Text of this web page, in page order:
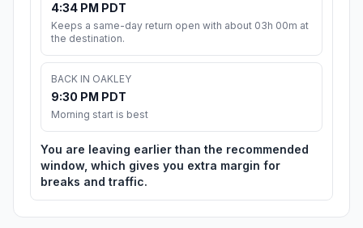
4:34 PM PDT
Keeps a same-day return open with about 03h 00m at
the destination.
BACK IN OAKLEY
9:30 PM PDT
Morning start is best
You are leaving earlier than the recommended
window, which gives you extra margin for
breaks and traffic.